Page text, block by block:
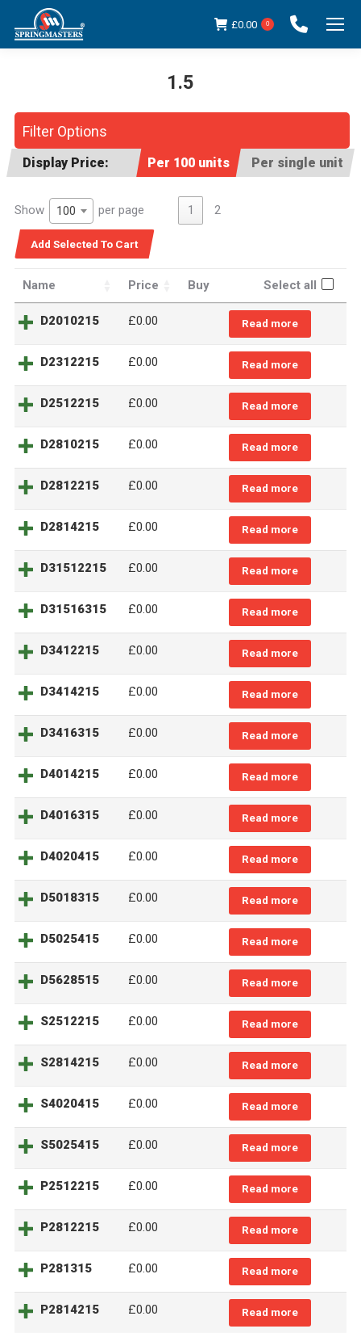
£0.00 0
1.5
Filter Options
Display Price: Per 100 units Per single unit
Show 100 per page 1 2
Name Price Buy Select all
D2010215 £0.00 Read more
D2312215 £0.00 Read more
D2512215 £0.00 Read more
D2810215 £0.00 Read more
D2812215 £0.00 Read more
D2814215 £0.00 Read more
D31512215 £0.00 Read more
D31516315 £0.00 Read more
D3412215 £0.00 Read more
D3414215 £0.00 Read more
D3416315 £0.00 Read more
D4014215 £0.00 Read more
D4016315 £0.00 Read more
D4020415 £0.00 Read more
D5018315 £0.00 Read more
D5025415 £0.00 Read more
D5628515 £0.00 Read more
S2512215 £0.00 Read more
S2814215 £0.00 Read more
S4020415 £0.00 Read more
S5025415 £0.00 Read more
P2512215 £0.00 Read more
P2812215 £0.00 Read more
P281315 £0.00 Read more
P2814215 £0.00 Read more